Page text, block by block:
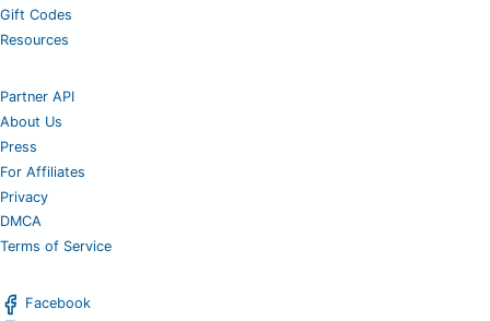
Gift Codes
Resources
Partner API
About Us
Press
For Affiliates
Privacy
DMCA
Terms of Service
Facebook